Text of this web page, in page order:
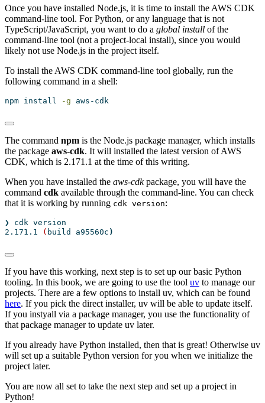
Once you have installed Node.js, it is time to install the AWS CDK
command-line tool. For Python, or any language that is not
TypeScript/JavaScript, you want to do a global install of the
command-line tool (not a project-local install), since you would
likely not use Node.js in the project itself.
To install the AWS CDK command-line tool globally, run the
following command in a shell:
npm install -g aws-cdk
The command npm is the Node.js package manager, which installs
the package aws-cdk. It will installed the latest version of AWS
CDK, which is 2.171.1 at the time of this writing.
When you have installed the aws-cdkpackage, you will have the
command cdk available through the command-line. You can check
that it is working by running cdk version:
❯ cdk version
2.171.1
( build a95560c )
If you have this working, next step is to set up our basic Python
tooling. In this book, we are going to use the tool uv to manage our
projects. There are a few options to install uv, which can be found
here. If you pick the direct installer, uv will be able to update itself.
If you instyall via a package manager, you use the functionality of
that package manager to update uv later.
If you already have Python installed, then that is great! Otherwise uv
will set up a suitable Python version for you when we initialize the
project later.
You are now all set to take the next step and set up a project in
Python!